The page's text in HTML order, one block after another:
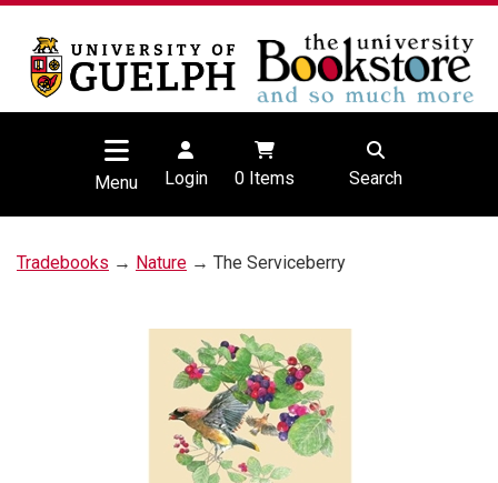
Menu Login 0Items Search
Tradebooks → Nature → The Serviceberry